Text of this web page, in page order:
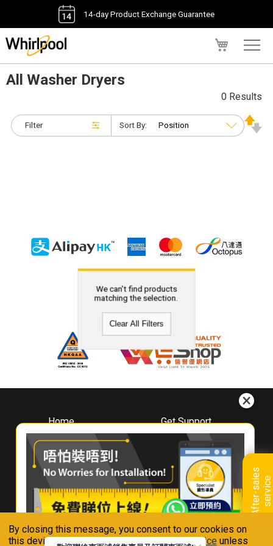
By closing this message, you consent to our cookies on
this device in accordance with ourPrivacy Notice unless
14-day Product Exchange Guarantee
A
f
t
e
r
-
s
a
l
e
s
s
e
r
v
i
ce
All Washer Dryers
Filter
0 Results
Sort By:
We can't find products
matching the selection.
Clear All Filters
Home
About
Whirlpool
Hong Kong
Where To Buy
Contact Us
Get Support
Downloads
Book A Repair
Warranty Registration
Warranty Renewal
FAQ & Usage Tips
Connect With Us